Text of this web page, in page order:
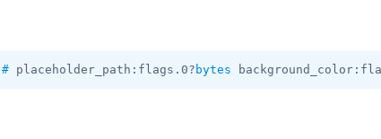
# placeholder_path:flags.0? bytes